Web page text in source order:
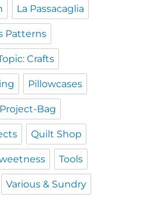
La Passacaglia
Patterns
Crafts
Pillowcases
Project-Bag
Quilt Shop
Tools
Various & Sundry